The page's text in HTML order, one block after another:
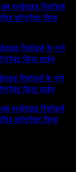
वर्ल्डवाइड रिकॉर्ड्स
कॉन्ट्रैक्ट किया
रिकॉर्ड्स के गाने
किया साईन
रिकॉर्ड्स के गाने
किया साईन
वर्ल्डवाइड रिकॉर्ड्स
कॉन्ट्रैक्ट किया